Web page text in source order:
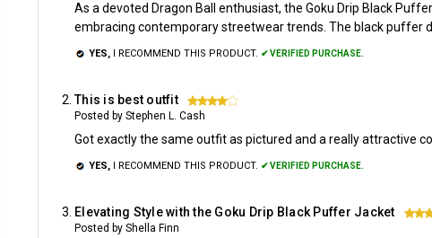
As a devoted Dragon Ball enthusiast, the Goku Drip Black
embracing contemporary streetwear trends. The black puffer
YES, I RECOMMEND THIS PRODUCT. ✔ VERIFIED PURCHASE.
This is best outfit 4
Posted by Stephen L. Cash
Got exactly the same outfit as pictured and a really attractive
YES, I RECOMMEND THIS PRODUCT. ✔ VERIFIED PURCHASE.
Elevating Style with the Goku Drip Black Puffer Jacket
Posted by Shella Finn